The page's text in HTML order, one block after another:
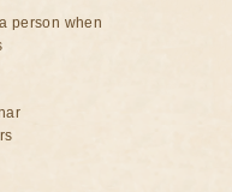
person when